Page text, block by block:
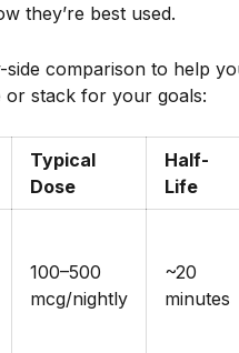
they’re best used.
side comparison to help
or stack for your goals:
Typical
Dose
Half-
Life
100–500
mcg/nightly
~20
minutes